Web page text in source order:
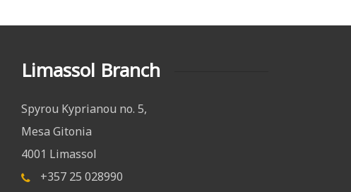
Limassol Branch
Spyrou Kyprianou no. 5,
Mesa Gitonia
4001 Limassol
+357 25 028990